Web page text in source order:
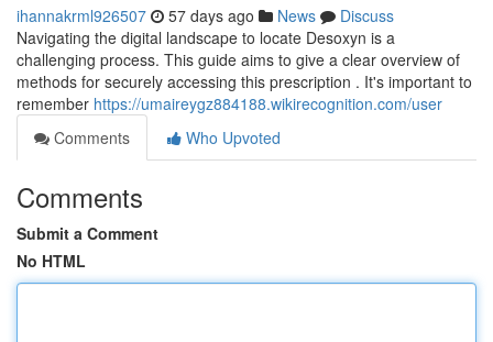
ihannakrml926507 57 days ago News
Discuss
Navigating the digital landscape to locate Desoxyn is a
challenging process. This guide aims to give a clear overview of
methods for securely accessing this prescription . It's important to
remember https://umaireygz884188.wikirecognition.com/user
Comments
Who Upvoted
Comments
Submit a Comment
No HTML